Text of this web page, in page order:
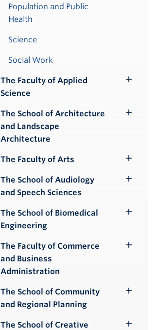
Population and Public
Health
Science
Social Work
The Faculty of Applied
Science
The School of Architecture
and Landscape
Architecture
Toggle
The Faculty of Arts
Submenu
The School of Audiology
and Speech Sciences
The School of Biomedical
Engineering
The Faculty of Commerce
and Business
Administration
The School of Community
and Regional Planning
The School of Creative